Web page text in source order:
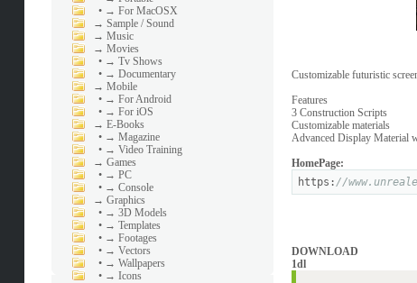
• → For MacOSX
→ Sample / Sound
→ Music
→ Movies
• → Tv Shows
• → Documentary
→ Mobile
• → For Android
• → For iOS
→ E-Books
• → Magazine
• → Video Training
→ Games
• → PC
• → Console
→ Graphics
• → 3D Models
• → Templates
• → Footages
• → Vectors
• → Wallpapers
• → Icons
Customizable futuristic
Features
3 Construction Scripts
Customizable materials
Advanced Display Material
HomePage:
https: //
DOWNLOAD
1dl